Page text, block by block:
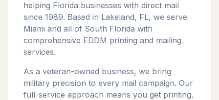
helping Florida businesses with direct mail
since 1989. Based in Lakeland, FL, we serve
Miami and all of South Florida with
comprehensive EDDM printing and mailing
services.
As a veteran-owned business, we bring
military precision to every mail campaign. Our
full-service approach means you get printing,